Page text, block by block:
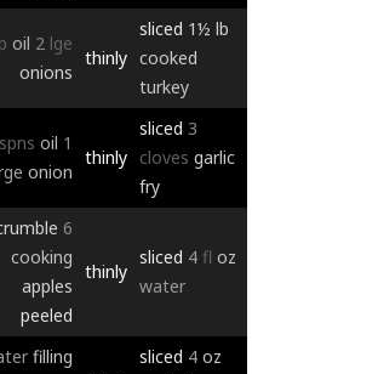
oil 2 lge
onions
thinly
sliced 1½ lb
cooked
turkey
oil 1
onion
thinly
sliced 3
cloves garlic
fry
6
cooking
apples
peeled
thinly
sliced 4 fl oz
water
filling
sliced 4 oz